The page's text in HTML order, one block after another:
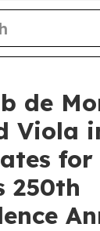
de
Viola
for
250th